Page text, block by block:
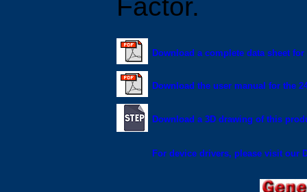
Factor.
Download a complete data sheet for
Download the user manual for the
Download a 3D drawing of this
For device drivers, please visit our